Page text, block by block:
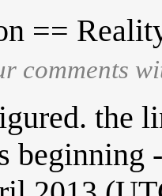
==
comments
the
beginning